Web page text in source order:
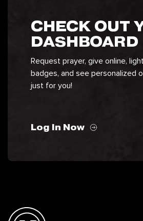
CHECK OUT
DASHBOARD
Request prayer, give online,
badges, and see personalized
just for you!
Log In Now